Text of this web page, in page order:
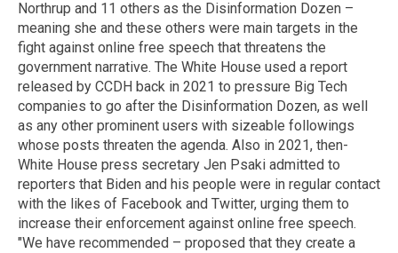
Northrup and 11 others as the Disinformation Dozen –
meaning she and these others were main targets in the
fight against online free speech that threatens the
government narrative. The White House used a report
released by CCDH back in 2021 to pressure Big Tech
companies to go after the Disinformation Dozen, as well
as any other prominent users with sizeable followings
whose posts threaten the agenda. Also in 2021, then-
White House press secretary Jen Psaki admitted to
reporters that Biden and his people were in regular contact
with the likes of Facebook and Twitter, urging them to
increase their enforcement against online free speech.
"We have recommended – proposed that they create a